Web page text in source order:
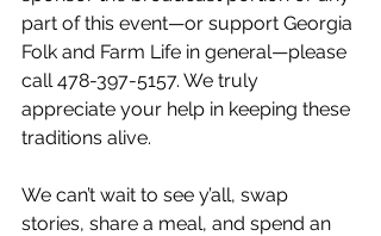
part of this event—or support Georgia
Folk and Farm Life in general—please
call 478-397-5157. We truly
appreciate your help in keeping these
traditions alive.
We can’t wait to see y’all, swap
stories, share a meal, and spend an